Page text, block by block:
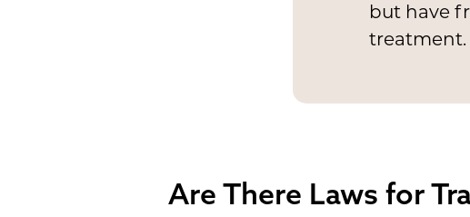
but have
treatment.
Are There Laws for